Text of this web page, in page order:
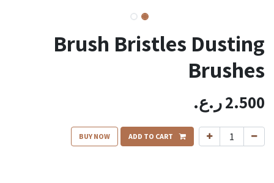
Brush Bristles Dusting
Brushes
2.500ر.ع.
ADD TO CART
BUY NOW